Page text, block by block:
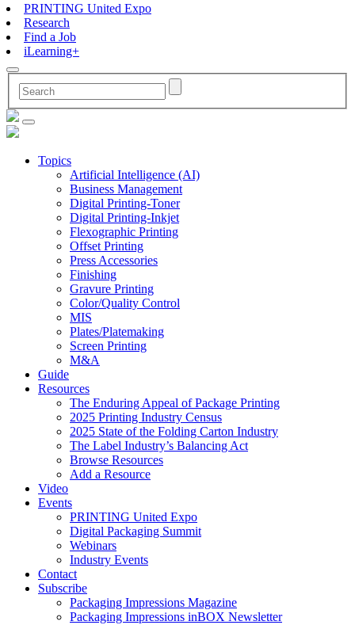
PRINTING United Expo
Research
Find a Job
iLearning+
Topics
Artificial Intelligence (AI)
Business Management
Digital Printing-Toner
Digital Printing-Inkjet
Flexographic Printing
Offset Printing
Press Accessories
Finishing
Gravure Printing
Color/Quality Control
MIS
Plates/Platemaking
Screen Printing
M&A
Guide
Resources
The Enduring Appeal of Package Printing
2025 Printing Industry Census
2025 State of the Folding Carton Industry
The Label Industry’s Balancing Act
Browse Resources
Add a Resource
Video
Events
PRINTING United Expo
Digital Packaging Summit
Webinars
Industry Events
Contact
Subscribe
Packaging Impressions Magazine
Packaging Impressions inBOX Newsletter